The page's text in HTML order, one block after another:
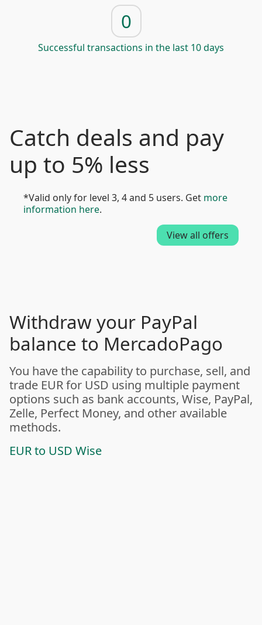
0
Successful transactions in the last 10 days
Catch deals and pay
up to 5% less
*Valid only for level 3, 4 and 5 users. Get more
information here.
View all offers
Withdraw your PayPal
balance to MercadoPago
You have the capability to purchase, sell, and
trade EUR for USD using multiple payment
options such as bank accounts, Wise, PayPal,
Zelle, Perfect Money, and other available
methods.
EUR to USD Wise